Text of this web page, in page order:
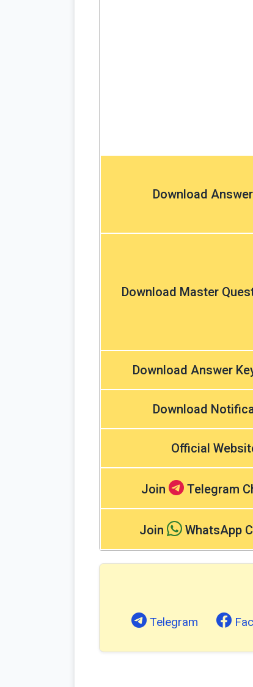
Download
Download Master
Download Answer
Download
Official
Join Telegram
Join WhatsApp
Telegram